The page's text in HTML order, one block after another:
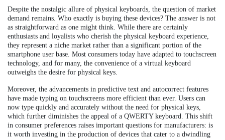
Despite the nostalgic allure of physical keyboards, the question of market
demand remains. Who exactly is buying these devices? The answer is not
as straightforward as one might think. While there are certainly
enthusiasts and loyalists who cherish the physical keyboard experience,
they represent a niche market rather than a significant portion of the
smartphone user base. Most consumers today have adapted to touchscreen
technology, and for many, the convenience of a virtual keyboard
outweighs the desire for physical keys.
Moreover, the advancements in predictive text and autocorrect features
have made typing on touchscreens more efficient than ever. Users can
now type quickly and accurately without the need for physical keys,
which further diminishes the appeal of a QWERTY keyboard. This shift
in consumer preferences raises important questions for manufacturers: is
it worth investing in the production of devices that cater to a dwindling